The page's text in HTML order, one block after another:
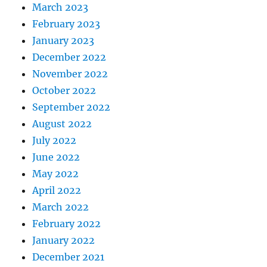
March 2023
February 2023
January 2023
December 2022
November 2022
October 2022
September 2022
August 2022
July 2022
June 2022
May 2022
April 2022
March 2022
February 2022
January 2022
December 2021